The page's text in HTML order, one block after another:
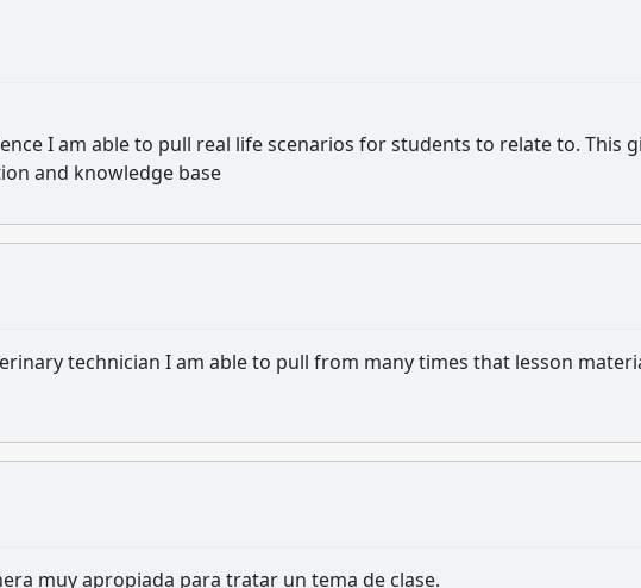
I am able to pull real life scenarios for students to relate to. This
and knowledge base
technician I am able to pull from many times that lesson
muy apropiada para tratar un tema de clase.